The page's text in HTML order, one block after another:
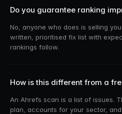
Do you guarantee ranking
No, anyone who does is selling
written, prioritised fix list with
rankings follow.
How is this different from a
An Ahrefs scan is a list of issues.
plan, accounts for your sector,